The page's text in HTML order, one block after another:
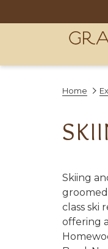
Home
Skiing
groomed
class ski
offering